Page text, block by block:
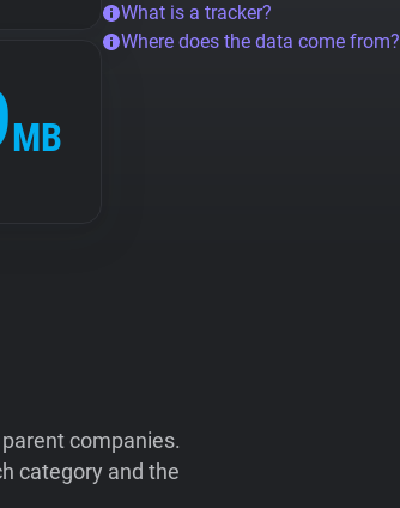
MB
What is a tracker?
Where does the data come from?
companies.
category and the